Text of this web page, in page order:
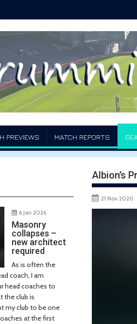
PREVIEWS MATCH REPORTS
Albion’s
21 Nov 2020
6 Jan 2026
Masonry
collapses –
new architect
required
As is often the
coach, I am
head coaches to
the club is
my club to be one
at the first